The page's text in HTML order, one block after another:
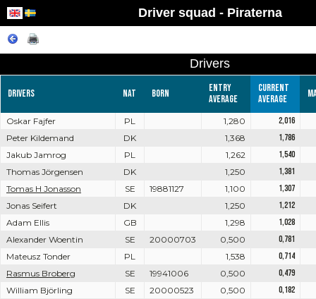
Driver squad - Piraterna
Drivers
Drivers Nat Born
Entry
average
Current
average
Oskar Fajfer PL 1,280
2,016
Peter Kildemand
DK 1,368
1,786
Jakub Jamrog
PL 1,262
1,540
Thomas Jörgensen
DK 1,250
1,381
Tomas H Jonasson
SE 19881127 1,100
1,307
Jonas Seifert
DK 1,250
1,212
Adam Ellis
GB 1,298
1,028
Alexander Woentin
SE 20000703 0,500
0,781
Mateusz Tonder
PL 1,538
0,714
Rasmus Broberg
SE 19941006 0,500
0,479
William Björling
SE 20000523 0,500
0,182